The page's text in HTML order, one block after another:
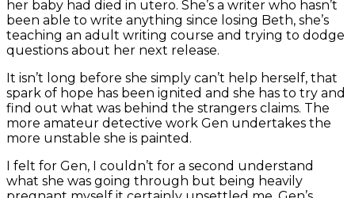
her baby had died in utero. She’s a writer who hasn’t
been able to write anything since losing Beth, she’s
teaching an adult writing course and trying to dodge
questions about her next release.
It isn’t long before she simply can’t help herself, that
spark of hope has been ignited and she has to try and
find out what was behind the strangers claims. The
more amateur detective work Gen undertakes the
more unstable she is painted.
I felt for Gen, I couldn’t for a second understand
what she was going through but being heavily